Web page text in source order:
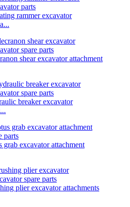
rammer excavator
shear excavator attachment
breaker excavator
grab excavator attachment
plier excavator attachments